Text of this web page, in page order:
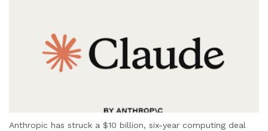
Anthropic has struck a $10 billion, six-year computing deal